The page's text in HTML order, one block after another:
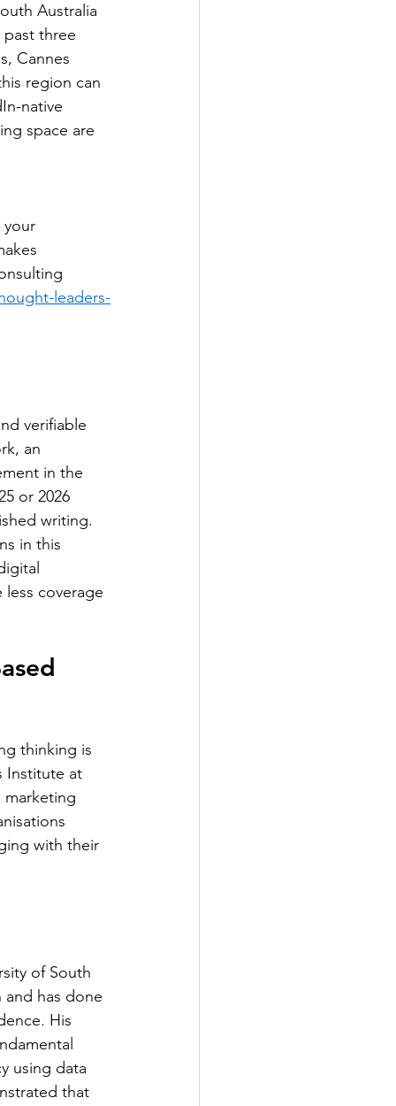
Australia
three
Cannes
region can
native
space are
your
leaders-
verifiable
an
in the
or 2026
writing.
in this
coverage
thinking is
Institute at
marketing
with their
of South
and has done
His
using data
that